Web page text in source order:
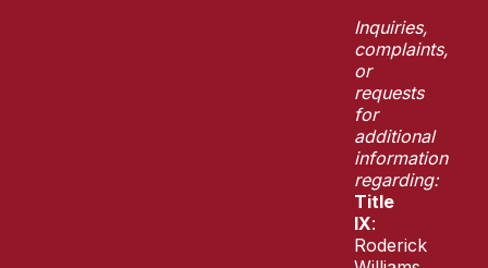
Inquiries,
complaints,
or
requests
for
additional
information
regarding:
Title
IX:
Roderick